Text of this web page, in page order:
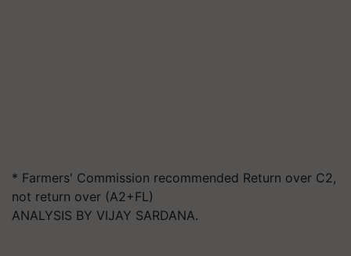
* Farmers' Commission recommended Return over C2,
not return over (A2+FL)
ANALYSIS BY VIJAY SARDANA.